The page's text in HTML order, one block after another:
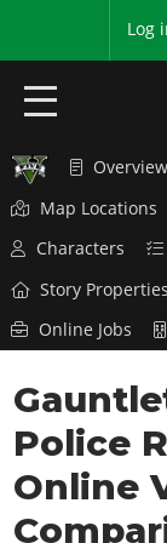
Log
HOME
GTA 6
Overview
Features
Game
Map
RED DEAD 2
Overview
News
Red Dead
Title Updates
GTA 5 &
Overview
News
GTA
GTA 4
SAN
Overview
Map Locations
Characters
Story Properties
Online Jobs
Police
Online